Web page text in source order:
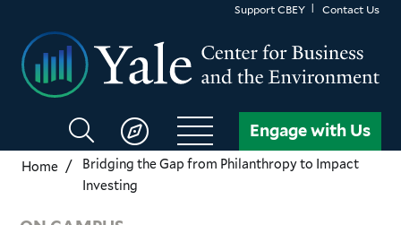
main
content
Support CBEY Contact Us
Search
CBEY
Engage with Us
Home
Bridging the Gap from Philanthropy to Impact
Investing